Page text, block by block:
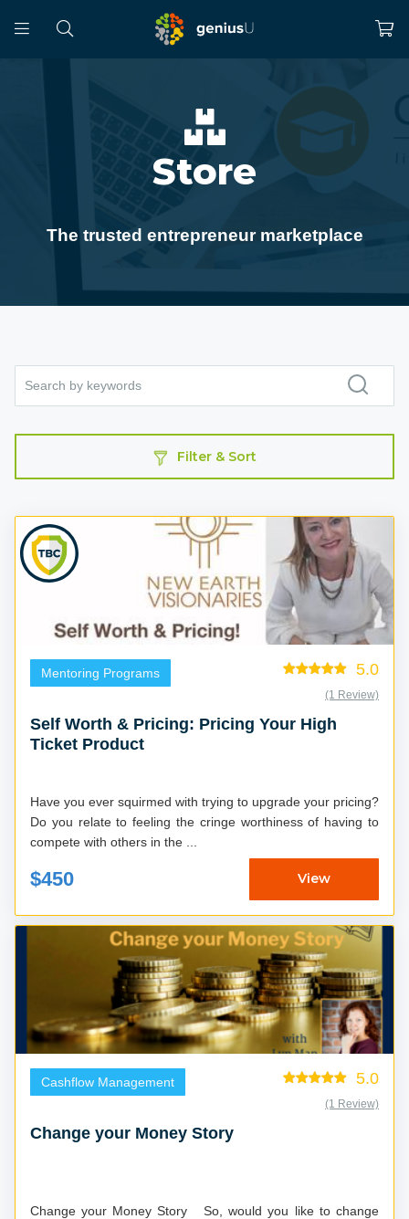
Store
The trusted entrepreneur marketplace
Filter & Sort
Mentoring Programs 5.0
(1 Review)
Self Worth & Pricing: Pricing Your High
Ticket Product
Have you ever squirmed with trying to upgrade your pricing?
Do you relate to feeling the cringe worthiness of having to
compete with others in the ...
$450 View
Cashflow Management 5.0
(1 Review)
Change your Money Story
Change your Money Story So, would you like to change